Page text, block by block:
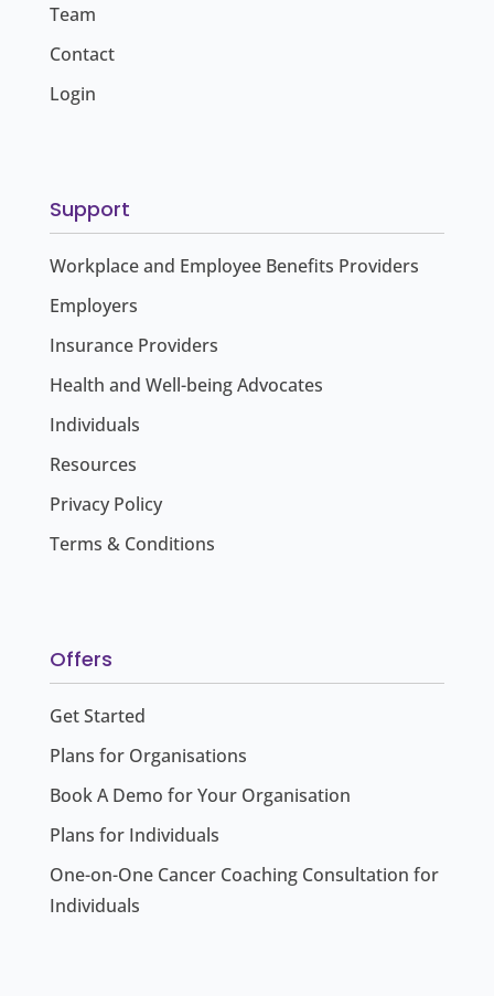
Team
Contact
Login
Support
Workplace and Employee Benefits Providers
Employers
Insurance Providers
Health and Well-being Advocates
Individuals
Resources
Privacy Policy
Terms & Conditions
Offers
Get Started
Plans for Organisations
Book A Demo for Your Organisation
Plans for Individuals
One-on-One Cancer Coaching Consultation for
Individuals